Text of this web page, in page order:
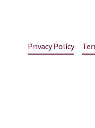
Privacy Policy